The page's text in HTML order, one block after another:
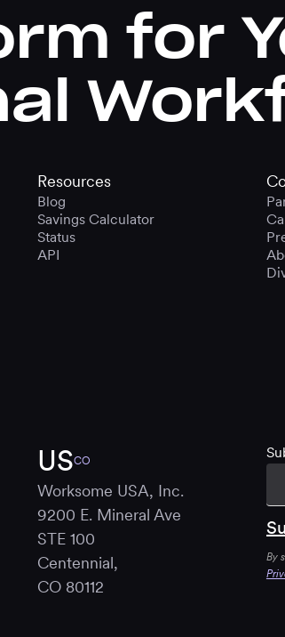
for
Resources
Blog
Savings Calculator
Status
API
USCO
Worksome USA, Inc.
9200 E. Mineral Ave
STE 100
Centennial,
CO 80112
By